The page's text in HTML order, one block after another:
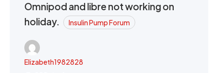
Omnipod and libre not working on
holiday.
Insulin Pump Forum
Elizabeth1982828